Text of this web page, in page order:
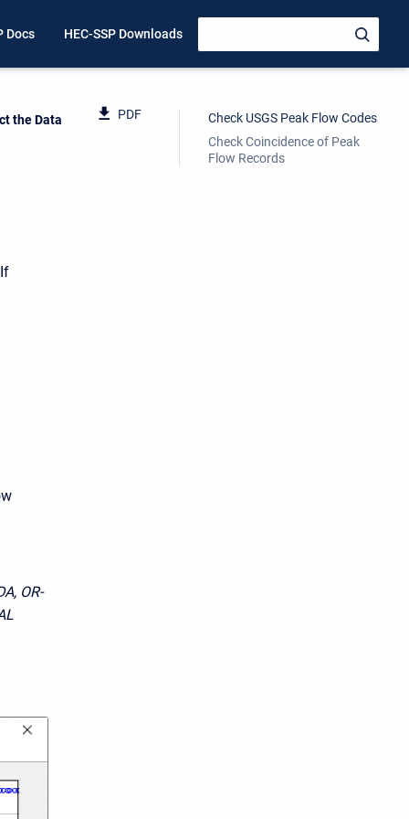
Docs HEC-SSP Downloads
the Data PDF
OR-
Check USGS Peak Flow Codes
Check Coincidence of Peak
Flow Records